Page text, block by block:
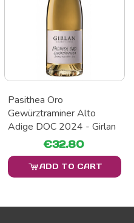
Pasithea Oro
Gewürztraminer Alto
Adige DOC 2024 - Girlan
€32.80
ADD TO CART